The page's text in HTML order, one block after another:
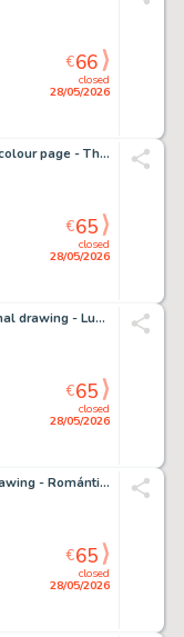
closed
28/05/2026
€66
Sforza, Antonio - 1 Original colour page - The Lost Pact - tavola 10 - 2026
closed
28/05/2026
€65
Guglielmo Signora - 1 Original drawing - Lupin III - Studio di personaggio - 2001
closed
28/05/2026
€65
Míchel - 1 Original colour drawing - Romántica - 1967
closed
28/05/2026
€65